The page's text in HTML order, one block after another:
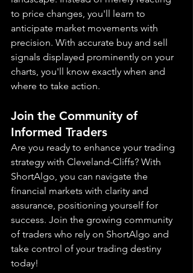
to price changes, you'll learn to
anticipate market movements with
precision. With accurate buy and sell
signals displayed prominently on your
charts, you'll know exactly when and
where to take action.
Join the Community of
Informed Traders
Are you ready to enhance your trading
strategy with Cleveland-Cliffs? With
ShortAlgo, you can navigate the
financial markets with clarity and
assurance, positioning yourself for
success. Join the growing community
of traders who rely on ShortAlgo and
take control of your trading destiny
today!